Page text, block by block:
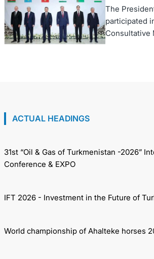
The
participated
Consultative
Heads of
ACTUAL HEADINGS
31st “Oil & Gas of Turkmenistan -2026”
Conference & EXPO
IFT 2026 - Investment in the Future of
World championship of Ahalteke horses